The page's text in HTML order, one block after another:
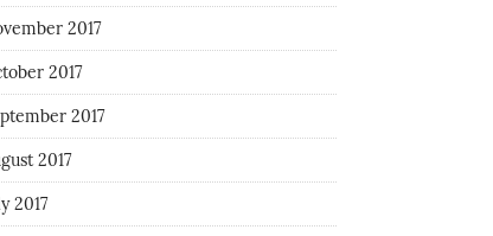
2017
2017
2017
2017
2017